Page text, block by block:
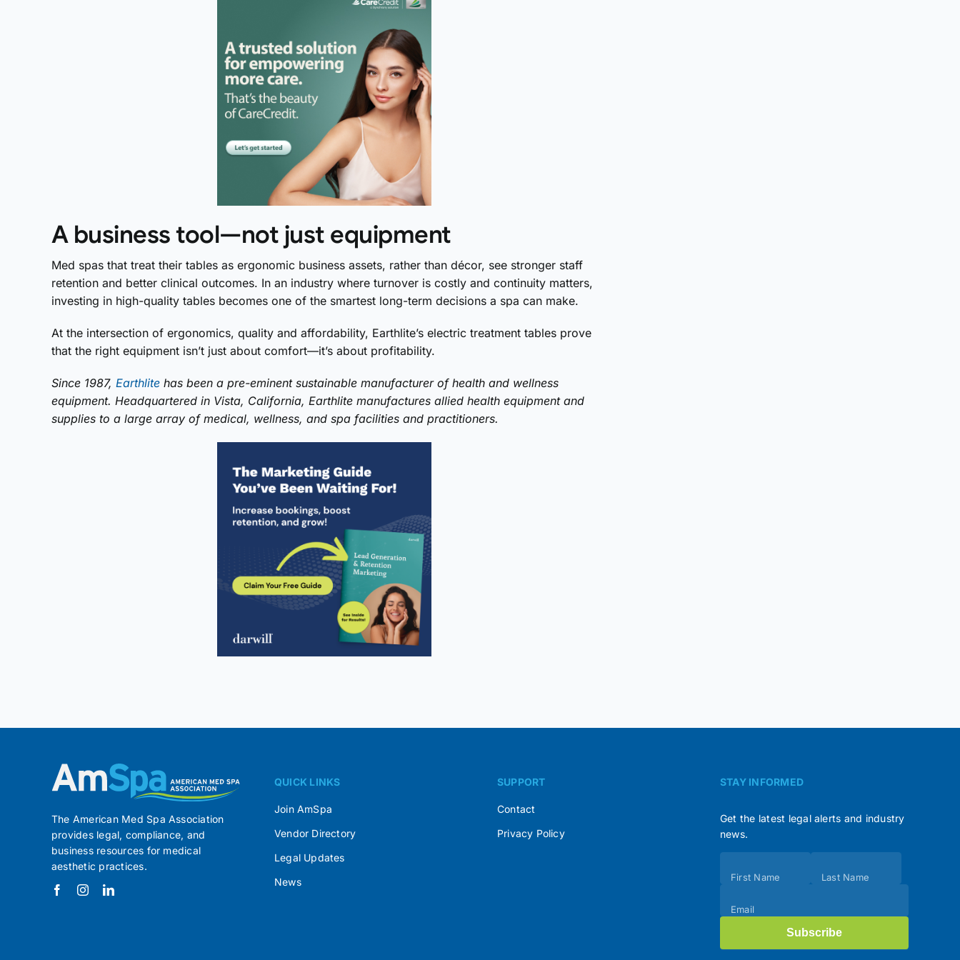
A business tool—not just equipment
Med spas that treat their tables as ergonomic business assets, rather than décor, see stronger staff
retention and better clinical outcomes. In an industry where turnover is costly and continuity matters,
investing in high-quality tables becomes one of the smartest long-term decisions a spa can make.
At the intersection of ergonomics, quality and affordability, Earthlite’s electric treatment tables prove
that the right equipment isn’t just about comfort—it’s about profitability.
Since 1987, Earthlite has been a pre-eminent sustainable manufacturer of health and wellness
equipment. Headquartered in Vista, California, Earthlite manufactures allied health equipment and
supplies to a large array of medical, wellness, and spa facilities and practitioners.
The American Med Spa Association
provides legal, compliance, and
business resources for medical
aesthetic practices.
QUICK LINKS
Join AmSpa
Vendor Directory
Legal Updates
News
SUPPORT
Contact
Privacy Policy
STAY INFORMED
Get the latest legal alerts and industry
news.
(Footer)
First Name Last Name
Email
Subscribe